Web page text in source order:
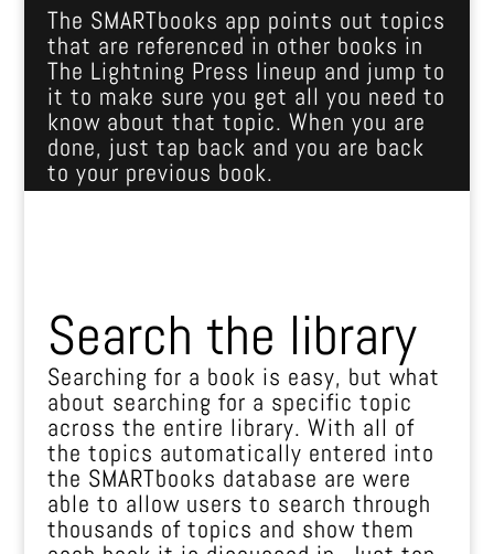
The SMARTbooks app points out topics
that are referenced in other books in
The Lightning Press lineup and jump to
it to make sure you get all you need to
know about that topic. When you are
done, just tap back and you are back
to your previous book.
Search the library
Searching for a book is easy, but what
about searching for a specific topic
across the entire library. With all of
the topics automatically entered into
the SMARTbooks database are were
able to allow users to search through
thousands of topics and show them